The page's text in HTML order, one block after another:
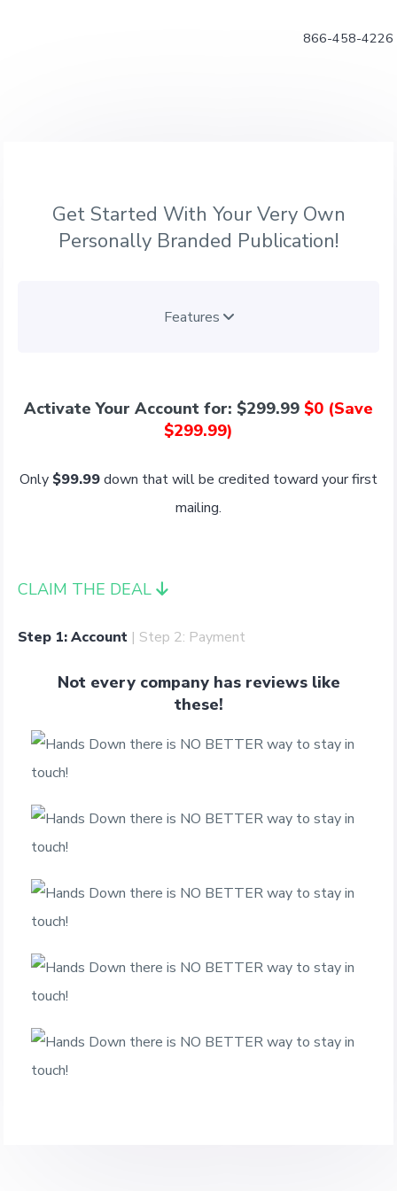
866-458-4226
Get Started With Your Very Own
Personally Branded Publication!
Features
Activate Your Account for: $299.99 $0 (Save
$299.99)
Only $99.99down that will be credited toward your first
mailing.
CLAIM THE DEAL
Step 1: Account | Step 2: Payment
Not every company has reviews like
these!